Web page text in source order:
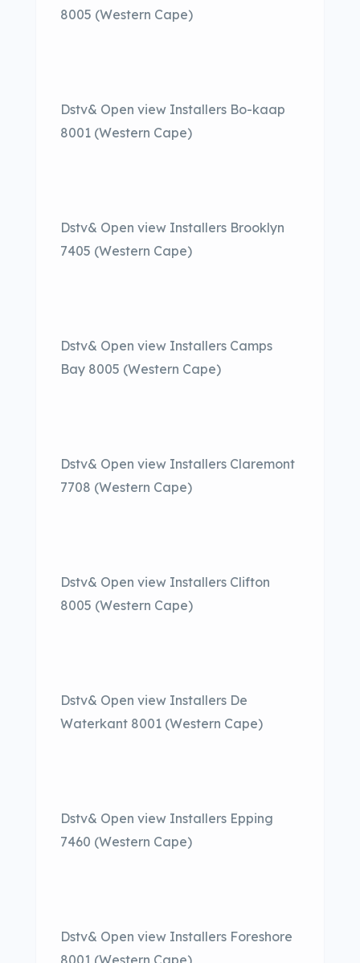
8005 (Western Cape)
Dstv& Open view Installers Bo-kaap
8001 (Western Cape)
Dstv& Open view Installers Brooklyn
7405 (Western Cape)
Dstv& Open view Installers Camps
Bay 8005 (Western Cape)
Dstv& Open view Installers Claremont
7708 (Western Cape)
Dstv& Open view Installers Clifton
8005 (Western Cape)
Dstv& Open view Installers De
Waterkant 8001 (Western Cape)
Dstv& Open view Installers Epping
7460 (Western Cape)
Dstv& Open view Installers Foreshore
8001 (Western Cape)